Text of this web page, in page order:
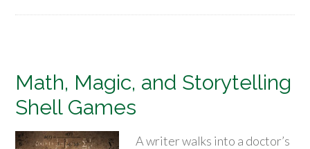
Math, Magic, and Storytelling
Shell Games
A writer walks into a doctor’s